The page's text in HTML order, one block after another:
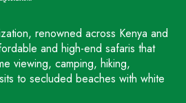
renowned across Kenya and
and high-end safaris that
viewing, camping, hiking,
to secluded beaches with white